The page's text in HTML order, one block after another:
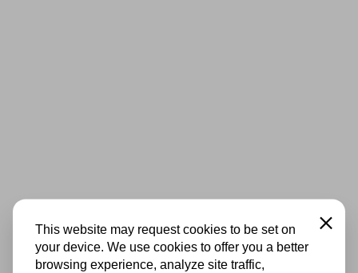
This website may request cookies to be set on
your device. We use cookies to offer you a better
browsing experience, analyze site traffic,
Close